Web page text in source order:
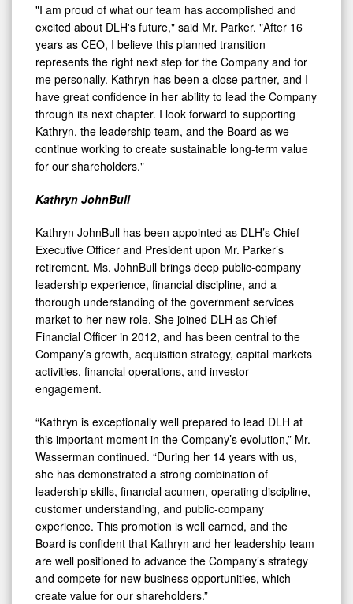
"I am proud of what our team has accomplished and
excited about DLH's future," said Mr. Parker. "After 16
years as CEO, I believe this planned transition
represents the right next step for the Company and for
me personally. Kathryn has been a close partner, and I
have great confidence in her ability to lead the Company
through its next chapter. I look forward to supporting
Kathryn, the leadership team, and the Board as we
continue working to create sustainable long-term value
for our shareholders."
Kathryn JohnBull
Kathryn JohnBull has been appointed as DLH’s Chief
Executive Officer and President upon Mr. Parker’s
retirement. Ms. JohnBull brings deep public-company
leadership experience, financial discipline, and a
thorough understanding of the government services
market to her new role. She joined DLH as Chief
Financial Officer in 2012, and has been central to the
Company’s growth, acquisition strategy, capital markets
activities, financial operations, and investor
engagement.
“Kathryn is exceptionally well prepared to lead DLH at
this important moment in the Company’s evolution,” Mr.
Wasserman continued. “During her 14 years with us,
she has demonstrated a strong combination of
leadership skills, financial acumen, operating discipline,
customer understanding, and public-company
experience. This promotion is well earned, and the
Board is confident that Kathryn and her leadership team
are well positioned to advance the Company’s strategy
and compete for new business opportunities, which
create value for our shareholders.”